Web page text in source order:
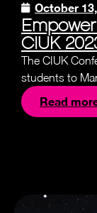
October
CIUK
The CIUK
students to
Read